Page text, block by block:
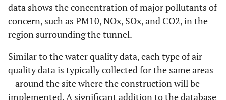
data shows the concentration of major pollutants of
concern, such as PM10, NOx, SOx, and CO2, in the
region surrounding the tunnel.
Similar to the water quality data, each type of air
quality data is typically collected for the same areas
– around the site where the construction will be
implemented. A significant addition to the database